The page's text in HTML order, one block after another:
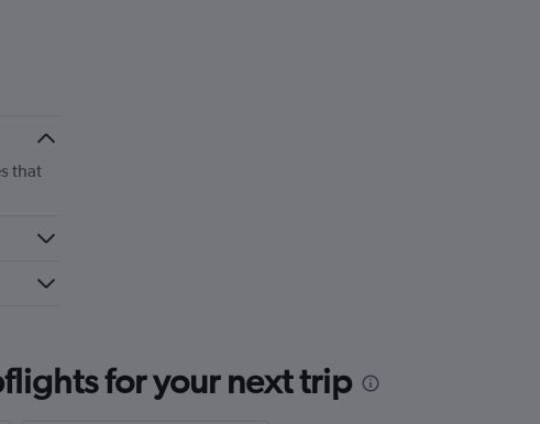
that
for your next trip